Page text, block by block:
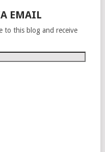
EMAIL
to this blog and receive